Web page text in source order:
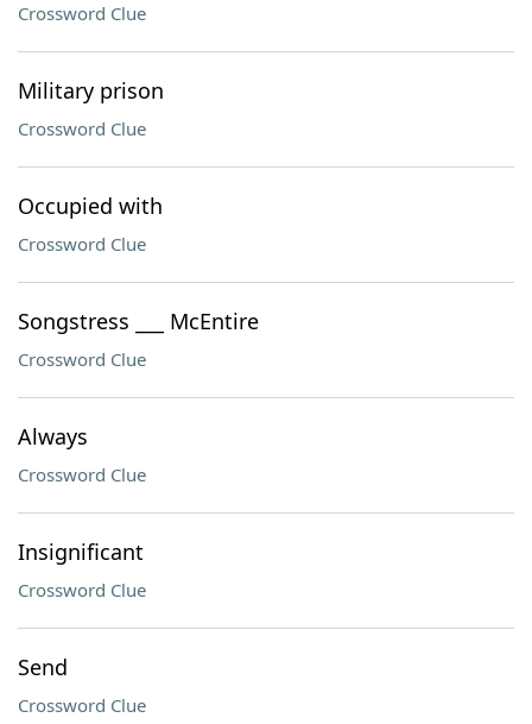
Crossword Clue
Military prison
Crossword Clue
Occupied with
Crossword Clue
Songstress ___ McEntire
Crossword Clue
Always
Crossword Clue
Insignificant
Crossword Clue
Send
Crossword Clue